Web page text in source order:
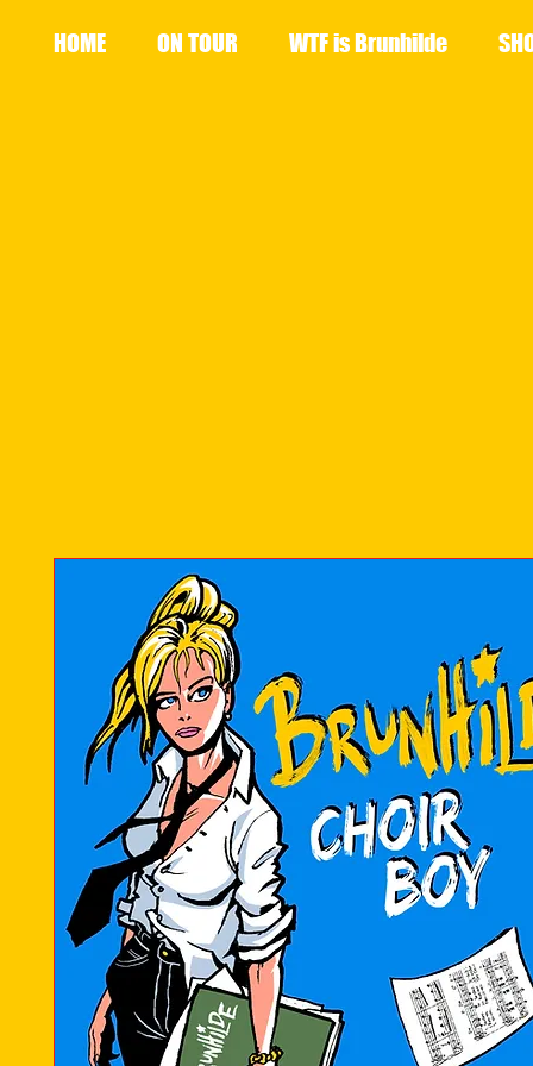
HOME ON TOUR WTF is Brunhilde